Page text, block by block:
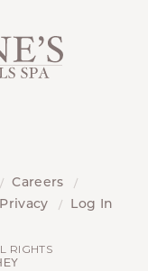
Careers
Privacy Log In
RIGHTS